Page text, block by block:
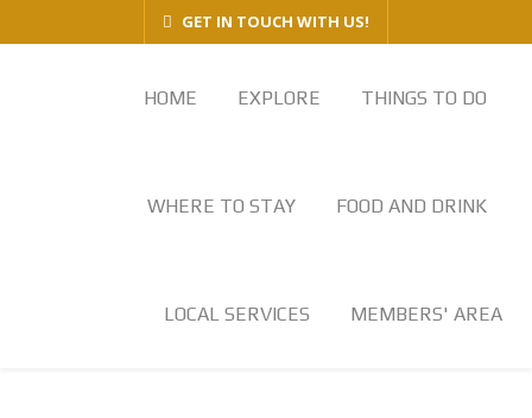
GET IN TOUCH WITH US!
HOME EXPLORE THINGS TO DO
WHERE TO STAY FOOD AND DRINK
LOCAL SERVICES MEMBERS' AREA